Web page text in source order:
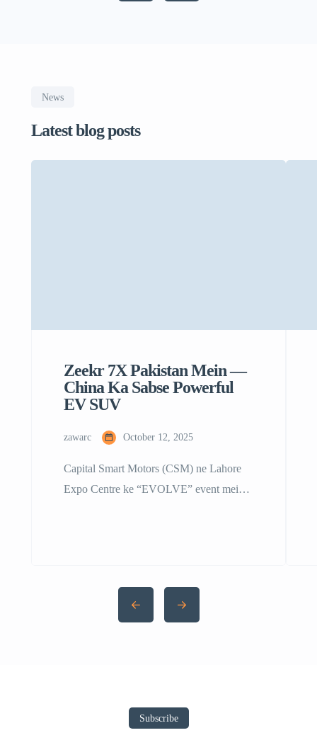
News
Latest blog posts
Zeekr 7X Pakistan Mein —
China Ka Sabse Powerful
EV SUV
zawarc October 12, 2025
Capital Smart Motors (CSM) ne Lahore
Expo Centre ke “EVOLVE” event mein
(Rs 4.59 crore).Ab officially 7X Pakistan
mein aagayi hai — aur […]
Subscribe